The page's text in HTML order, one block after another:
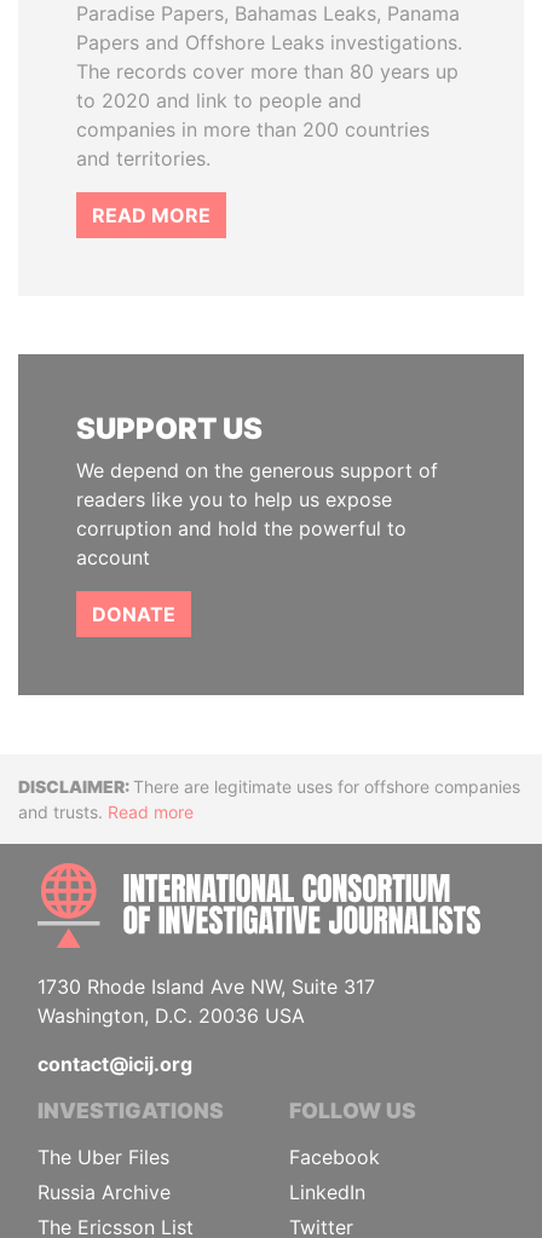
Paradise Papers, Bahamas Leaks, Panama
Papers and Offshore Leaks investigations.
The records cover more than 80 years up
to 2020 and link to people and
companies in more than 200 countries
and territories.
READ MORE
SUPPORT US
We depend on the generous support of
readers like you to help us expose
corruption and hold the powerful to
account
DONATE
DisclaimerThere are legitimate uses for offshore companies
and trusts. Read more
1730 Rhode Island Ave NW, Suite 317
Washington, D.C. 20036 USA
contact@icij.org
INVESTIGATIONS
The Uber Files
Russia Archive
The Ericsson List
FOLLOW US
Facebook
LinkedIn
Twitter